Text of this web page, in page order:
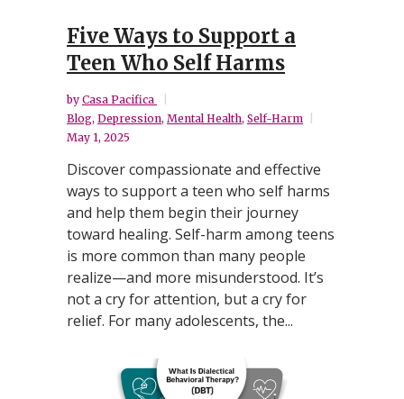
Five Ways to Support a
Teen Who Self Harms
by Casa Pacifica
Blog, Depression, Mental Health, Self-Harm
May 1, 2025
Discover compassionate and effective
ways to support a teen who self harms
and help them begin their journey
toward healing. Self-harm among teens
is more common than many people
realize—and more misunderstood. It’s
not a cry for attention, but a cry for
relief. For many adolescents, the...